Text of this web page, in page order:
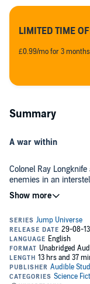
LIMITED TIME
£0.99/mo for 3
Summary
A war within
Colonel Ray
enemies in an
the peace. But can
can't even see?
make an amazing
of a ship's crew - lost
As acting
population back into
She senses that
peace and prosperity.
©2001 Mike Moscoe